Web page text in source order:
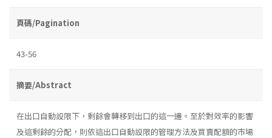
頁碼/Pagination
43-56
摘要/Abstract
在出口自動設限下，剩餘會轉移到出口的這一邊。至於對效率的影響
及這剩餘的分配，則依這出口自動設限的管理方法及買賣配額的市場